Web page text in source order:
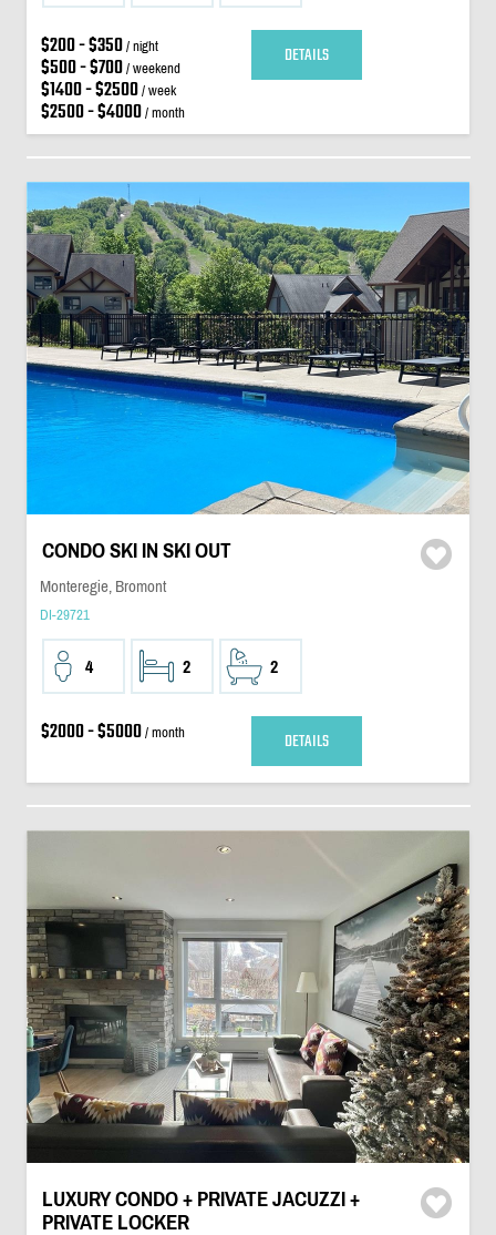
$200 - $350/ night
$500 - $700/ weekend
$1400 - $2500/ week
$2500 - $4000/ month
DETAILS
CONDO SKI IN SKI OUT
Monteregie, Bromont
DI-29721
4 2 2
$2000 - $5000/ month DETAILS
LUXURY CONDO + PRIVATE JACUZZI +
PRIVATE LOCKER